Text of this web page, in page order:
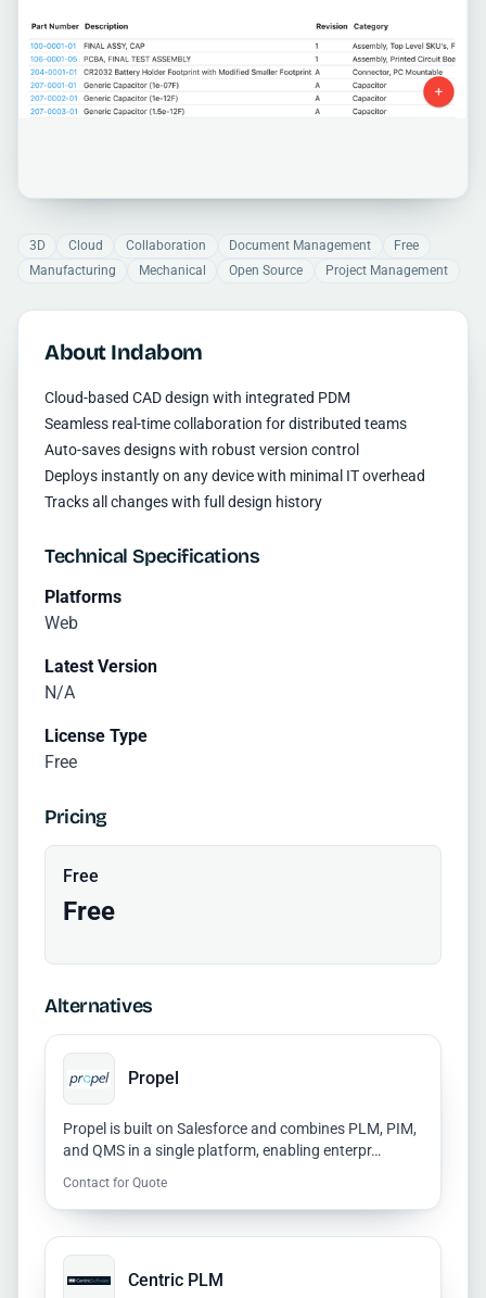
3D Cloud Collaboration Document Management
Free
Manufacturing
Mechanical Open Source Project Management
About Indabom
Cloud-based CAD design with integrated PDM
Seamless real-time collaboration for distributed teams
Auto-saves designs with robust version control
Deploys instantly on any device with minimal IT overhead
Tracks all changes with full design history
Technical Specifications
Platforms
Web
Latest Version
N/A
License Type
Free
Pricing
Free
Free
Alternatives
Propel
Propel is built on Salesforce and combines PLM, PIM,
and QMS in a single platform, enabling enterpr…
Contact for Quote
Centric PLM